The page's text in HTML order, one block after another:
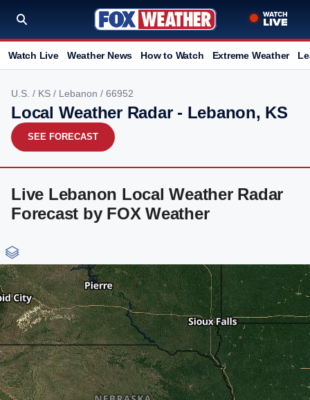
Watch Live Weather News How to Watch Extreme Weather
U.S. / KS / Lebanon / 66952
Local Weather Radar - Lebanon, KS
SEE FORECAST
Live Lebanon Local Weather Radar
Forecast by FOX Weather